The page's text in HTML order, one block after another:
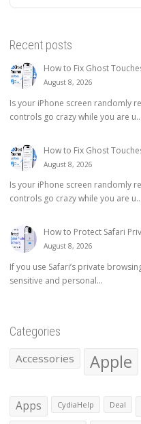
Recent posts
How to Fix Ghost
August 8, 2026
Is your iPhone screen randomly
controls go crazy while you are u...
How to Fix Ghost
August 8, 2026
Is your iPhone screen randomly
controls go crazy while you are u...
How to Protect Safari
August 8, 2026
If you use Safari’s private
sensitive and personal...
Categories
Accessories Apple
Apps CydiaHelp Deal